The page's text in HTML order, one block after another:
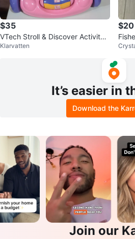
$35
VTech Stroll & Discover Activity
Walker
Klarvatten
t
It’s easier in
Download the
Join our